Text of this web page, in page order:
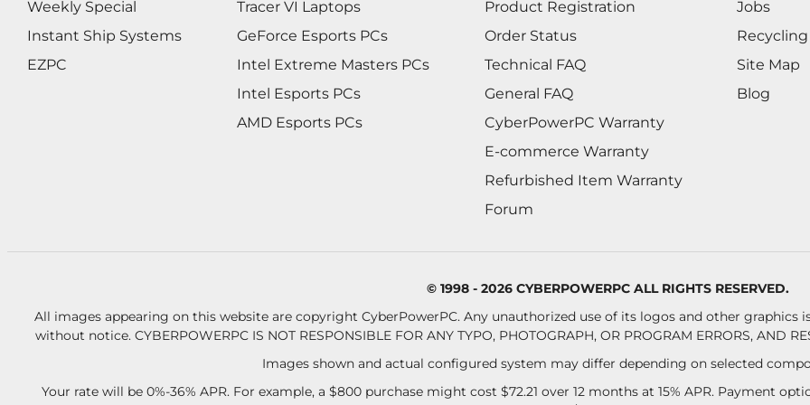
Weekly Special
Instant Ship Systems
EZPC
Tracer VI Laptops
GeForce Esports PCs
Intel Extreme Masters PCs
Intel Esports PCs
AMD Esports PCs
Product Registration
Order Status
Technical FAQ
General FAQ
CyberPowerPC Warranty
E-commerce Warranty
Refurbished Item Warranty
Forum
Jobs
Recycling
Site Map
Blog
© 1998 - 2026 CYBERPOWERPC ALL RIGHTS RESERVED.
All images appearing on this website are copyright CyberPowerPC. Any unauthorized use of its logos and other graphics
without notice. CYBERPOWERPC IS NOT RESPONSIBLE FOR ANY TYPO, PHOTOGRAPH, OR PROGRAM ERRORS, AND
Images shown and actual configured system may differ depending on selected
Your rate will be 0%-36% APR. For example, a $800 purchase might cost $72.21 over 12 months at 15% APR. Payment